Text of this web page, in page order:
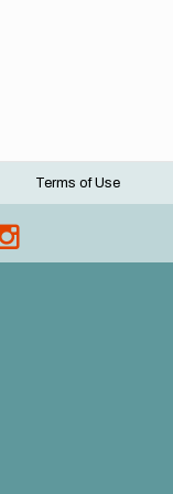
Terms of Use